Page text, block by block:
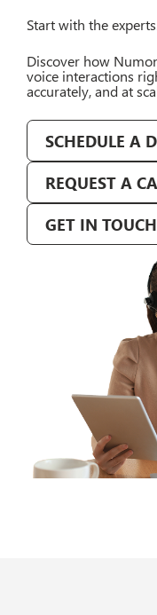
Start with the
Discover how
voice interactions
accurately, and at
SCHEDULE A
REQUEST A
GET IN TOUCH